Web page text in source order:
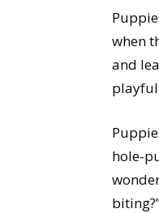
when
and
hole-